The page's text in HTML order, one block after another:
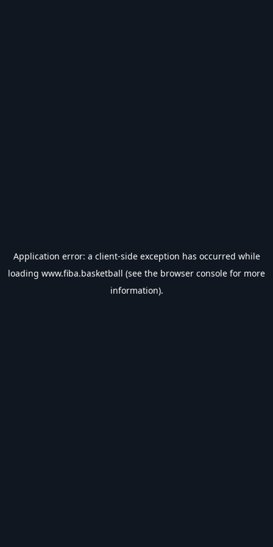
Application error: a client-side exception has occurred while
loading www.fiba.basketball (see the browser console for more
information).